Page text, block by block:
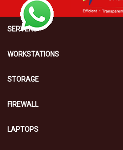
SERVERS
WORKSTATIONS
STORAGE
FIREWALL
LAPTOPS